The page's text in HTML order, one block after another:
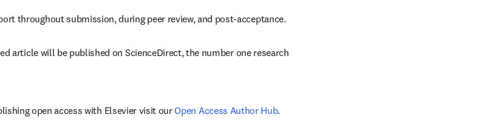
throughout submission, during peer review, and post-acceptance.
article will be published on ScienceDirect, the number one research
open access with Elsevier visit our Open Access Author Hub.